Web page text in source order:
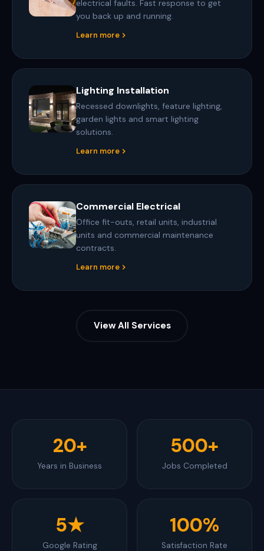
electrical faults. Fast response to get
you back up and running.
Learn more
Lighting Installation
Recessed downlights, feature lighting,
garden lights and smart lighting
solutions.
Learn more
Commercial Electrical
Office fit-outs, retail units, industrial
units and commercial maintenance
contracts.
Learn more
View All Services
20+
Years in Business
500+
Jobs Completed
5★
Google Rating
100%
Satisfaction Rate